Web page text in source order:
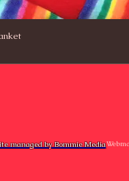
managed by Bommie Media